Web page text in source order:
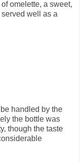
omelette, a sweet,
well as a
handled by the
the bottle was
though the taste